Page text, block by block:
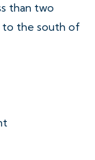
than two
to the south of